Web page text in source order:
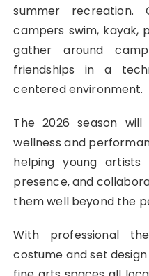
summer recreation.
campers swim, kayak,
gather around
friendships in a
centered environment.
The 2026 season
wellness and
helping young artists
presence, and
them well beyond the
With professional
costume and set